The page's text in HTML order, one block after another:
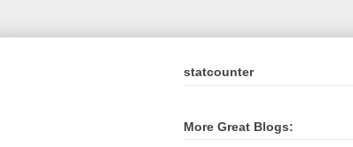
statcounter
More Great Blogs: